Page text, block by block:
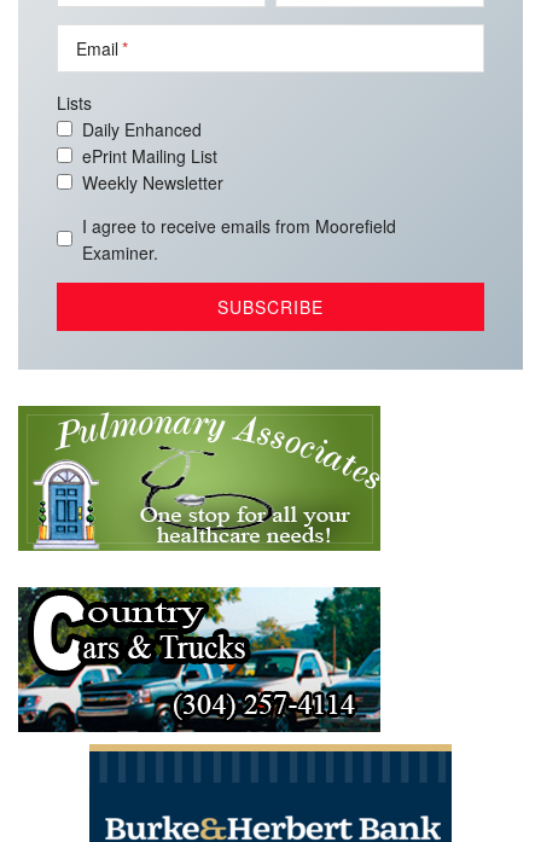
Email
Lists
Daily Enhanced
ePrint Mailing List
Weekly Newsletter
I agree to receive emails from Moorefield
Examiner.